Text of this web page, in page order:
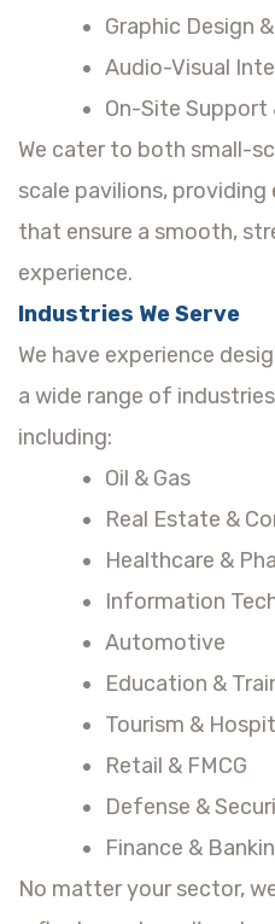
Graphic Design
Audio-Visual
On-Site Support
We cater to both small-
scale pavilions,
that ensure a smooth,
experience.
Industries We Serve
We have experience
a wide range of
including:
Oil & Gas
Real Estate &
Healthcare &
Information
Automotive
Education &
Tourism &
Retail & FMCG
Defense &
Finance &
No matter your sector,